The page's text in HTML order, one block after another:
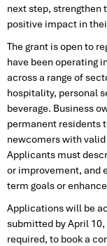
next step, strengthen
positive impact in
The grant is open to
have been operating
across a range of
hospitality, personal
beverage. Business
permanent residents
newcomers with
Applicants must
or improvement, and
term goals or
Applications will be
submitted by April
required, to book a